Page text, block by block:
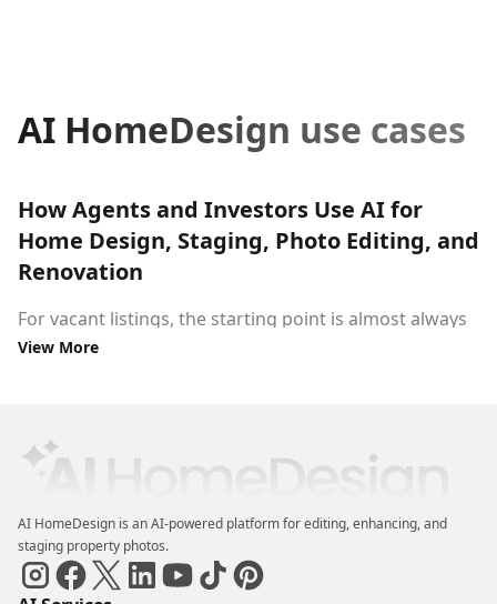
AI HomeDesign use cases
How Agents and Investors Use AI for
Home Design, Staging, Photo Editing, and
Renovation
For vacant listings, the starting point is almost always
virtual staging
furniture. For occupied properties, AI staging removes
For properties that need work, the workflow shifts to
renovation. Real estate investors use AI to
house visually
before committing to a contractor,
View More
AI HomeDesign is an AI-powered platform for editing, enhancing, and
staging property photos.